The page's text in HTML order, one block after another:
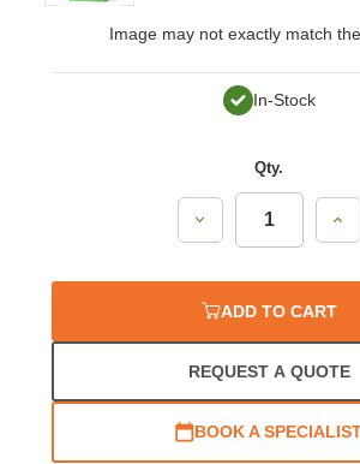
Image may not exactly match
In-Stock
Qty.
Decrease
ADD TO CART
REQUEST A QUOTE
BOOK A